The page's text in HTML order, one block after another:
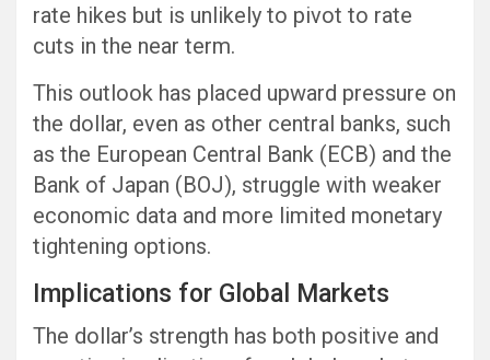
rate hikes but is unlikely to pivot to rate
cuts in the near term.
This outlook has placed upward pressure on
the dollar, even as other central banks, such
as the European Central Bank (ECB) and the
Bank of Japan (BOJ), struggle with weaker
economic data and more limited monetary
tightening options.
Implications for Global Markets
The dollar’s strength has both positive and